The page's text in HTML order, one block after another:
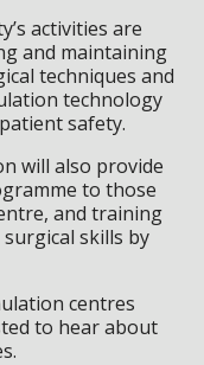
activities are
and maintaining
techniques and
technology
safety.
will also provide
to those
and training
skills by
centres
to hear about